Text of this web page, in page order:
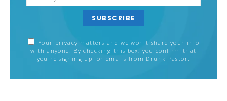
SUBSCRIBE
Your privacy matters and we won't share your info
with anyone. By checking this box, you confirm that
you're signing up for emails from Drunk Pastor.